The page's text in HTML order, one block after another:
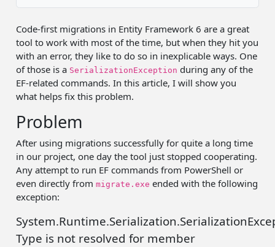
Code-first migrations in Entity Framework 6 are a great
tool to work with most of the time, but when they hit you
with an error, they like to do so in inexplicable ways. One
of those is a SerializationException during any of the
EF-related commands. In this article, I will show you
what helps fix this problem.
Problem
After using migrations successfully for quite a long time
in our project, one day the tool just stopped cooperating.
Any attempt to run EF commands from PowerShell or
even directly frommigrate.exe ended with the following
exception:
Type is not resolved for member
Invalid path
Binding redirect